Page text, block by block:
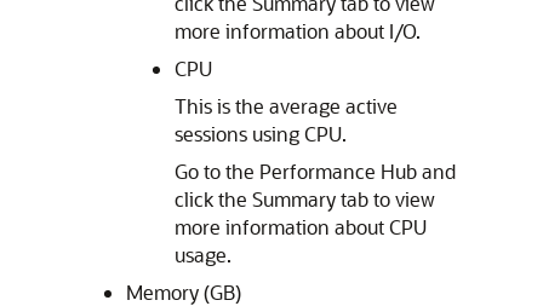
more information about I/O.
CPU
This is the average active
sessions using CPU.
Go to the Performance Hub and
click the Summary tab to view
more information about CPU
usage.
Memory (GB)